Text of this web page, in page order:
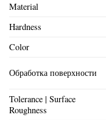
Material
Hardness
Color
Обработка поверхности
Tolerance | Surface
Roughness